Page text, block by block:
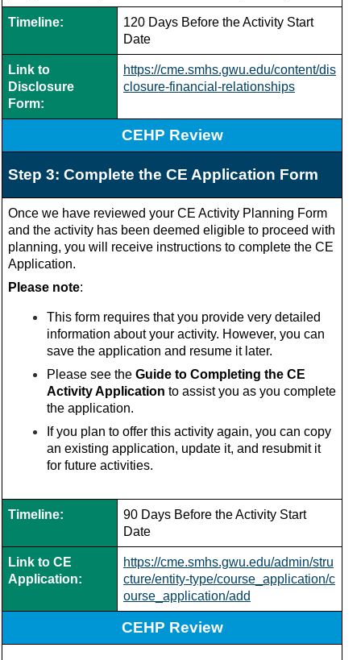
Timeline:
120 Days Before the Activity Start
Date
Link to
Disclosure
Form:
https://cme.smhs.gwu.edu/content/dis
closure-financial-relationships
CEHP Review
Step 3: Complete the CE Application Form
Once we have reviewed your CE Activity Planning Form
and the activity has been deemed eligible to proceed with
planning, you will receive instructions to complete the CE
Application.
Please note:
This form requires that you provide very detailed
information about your activity. However, you can
save the application and resume it later.
Please see the Guide to Completing the CE
Activity Application to assist you as you complete
the application.
If you plan to offer this activity again, you can copy
an existing application, update it, and resubmit it
for future activities.
Timeline:
90 Days Before the Activity Start
Date
Link to CE
Application:
https://cme.smhs.gwu.edu/admin/stru
cture/entity-type/course_application/c
ourse_application/add
CEHP Review